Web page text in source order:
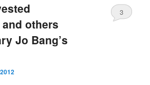
others
Jo Bang’s
3